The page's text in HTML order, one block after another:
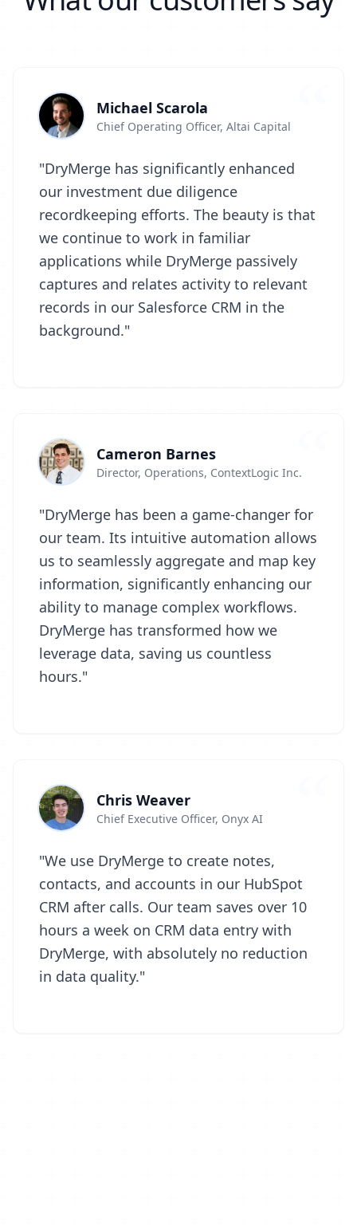
Michael Scarola
Chief Operating Officer, Altai Capital
"DryMerge has significantly enhanced
our investment due diligence
recordkeeping efforts. The beauty is that
we continue to work in familiar
applications while DryMerge passively
captures and relates activity to relevant
records in our Salesforce CRM in the
background."
Cameron Barnes
Director, Operations, ContextLogic Inc.
"DryMerge has been a game-changer for
our team. Its intuitive automation allows
us to seamlessly aggregate and map key
information, significantly enhancing our
ability to manage complex workflows.
DryMerge has transformed how we
leverage data, saving us countless
hours."
Chris Weaver
Chief Executive Officer, Onyx AI
"We use DryMerge to create notes,
contacts, and accounts in our HubSpot
CRM after calls. Our team saves over 10
hours a week on CRM data entry with
DryMerge, with absolutely no reduction
in data quality."